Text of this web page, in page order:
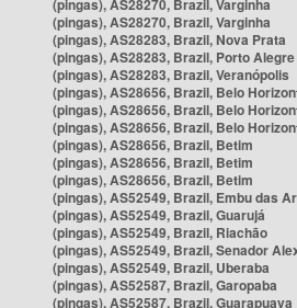
(pingas), AS28270, Brazil, Varginha
(pingas), AS28270, Brazil, Varginha
(pingas), AS28283, Brazil, Nova Prata
(pingas), AS28283, Brazil, Porto Alegre
(pingas), AS28283, Brazil, Veranópolis
(pingas), AS28656, Brazil, Belo
(pingas), AS28656, Brazil, Belo
(pingas), AS28656, Brazil, Belo
(pingas), AS28656, Brazil, Betim
(pingas), AS28656, Brazil, Betim
(pingas), AS28656, Brazil, Betim
(pingas), AS52549, Brazil, Embu das
(pingas), AS52549, Brazil, Guarujá
(pingas), AS52549, Brazil, Riachão
(pingas), AS52549, Brazil, Senador
(pingas), AS52549, Brazil, Uberaba
(pingas), AS52587, Brazil, Garopaba
(pingas), AS52587, Brazil, Guarapuava